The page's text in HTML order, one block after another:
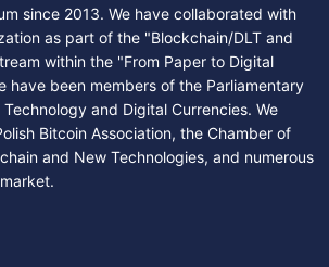
since 2013. We have collaborated with
as part of the "Blockchain/DLT and
within the "From Paper to Digital
have been members of the Parliamentary
and Digital Currencies. We
Bitcoin Association, the Chamber of
and New Technologies, and numerous